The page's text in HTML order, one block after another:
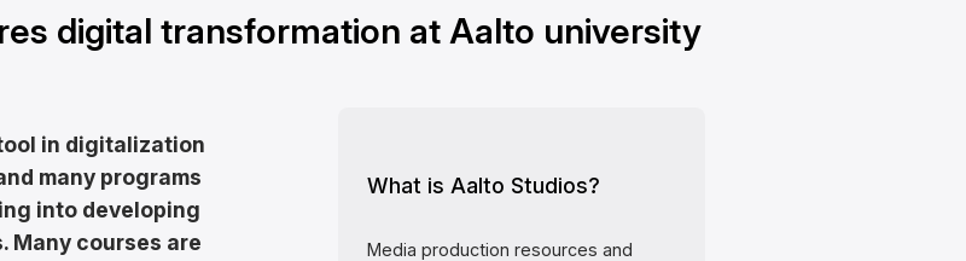
digital transformation at Aalto university
in digitalization
many programs
into developing
Many courses are
What is Aalto Studios?
Media production resources and